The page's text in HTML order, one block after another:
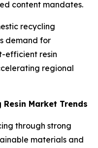
content mandates.
recycling
demand for
efficient resin
regional
Market Trends
through strong
materials and